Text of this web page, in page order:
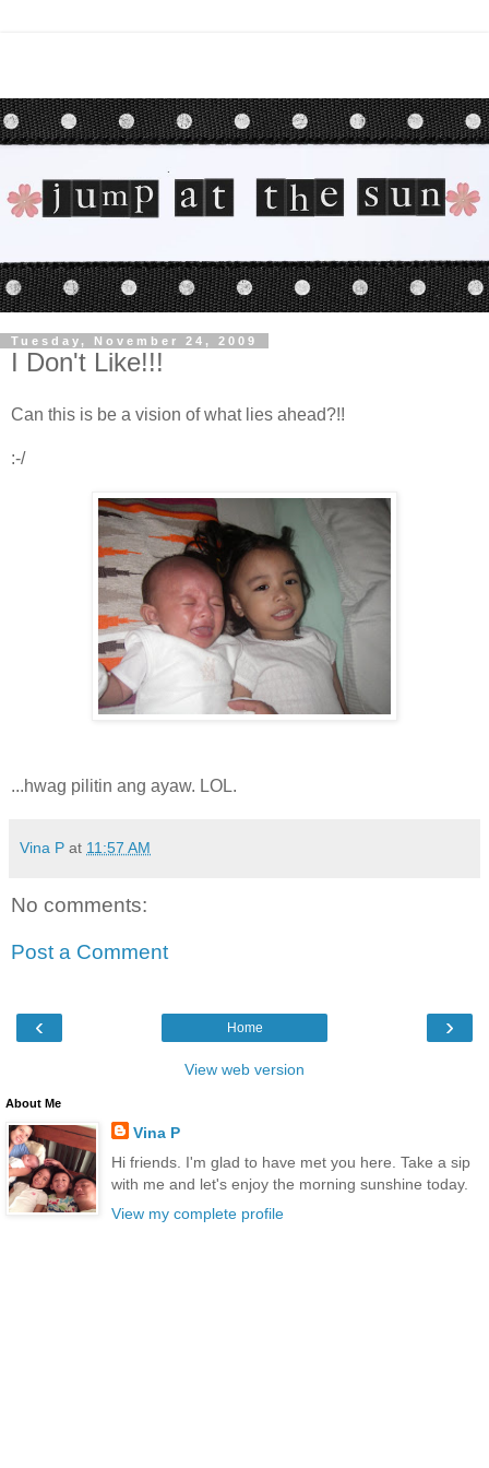
Tuesday, November 24, 2009
I Don't Like!!!
Can this is be a vision of what lies ahead?!!
:-/
...hwag pilitin ang ayaw. LOL.
Vina P at 11:57 AM
No comments:
Post a Comment
‹ ›
Home
View web version
About Me
Vina P
Hi friends. I'm glad to have met you here. Take a sip
with me and let's enjoy the morning sunshine today.
View my complete profile